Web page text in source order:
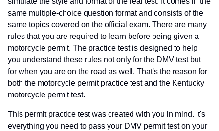
same multiple-choice question format and consists of the
same topics covered on the official exam. There are many
rules that you are required to learn before being given a
motorcycle permit. The practice test is designed to help
you understand these rules not only for the DMV test but
for when you are on the road as well. That's the reason for
both the motorcycle permit practice test and the Kentucky
motorcycle permit test.
This permit practice test was created with you in mind. It's
everything you need to pass your DMV permit test on your